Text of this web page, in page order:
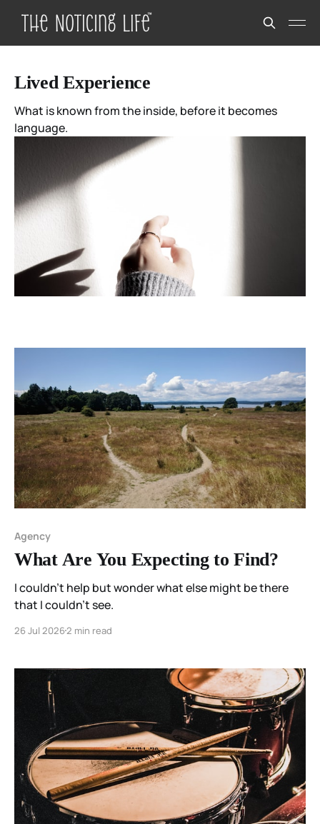
Lived Experience
What is known from the inside, before it becomes
language.
Agency
What Are You Expecting to Find?
I couldn't help but wonder what else might be there
that I couldn't see.
26 Jul 20262 min read